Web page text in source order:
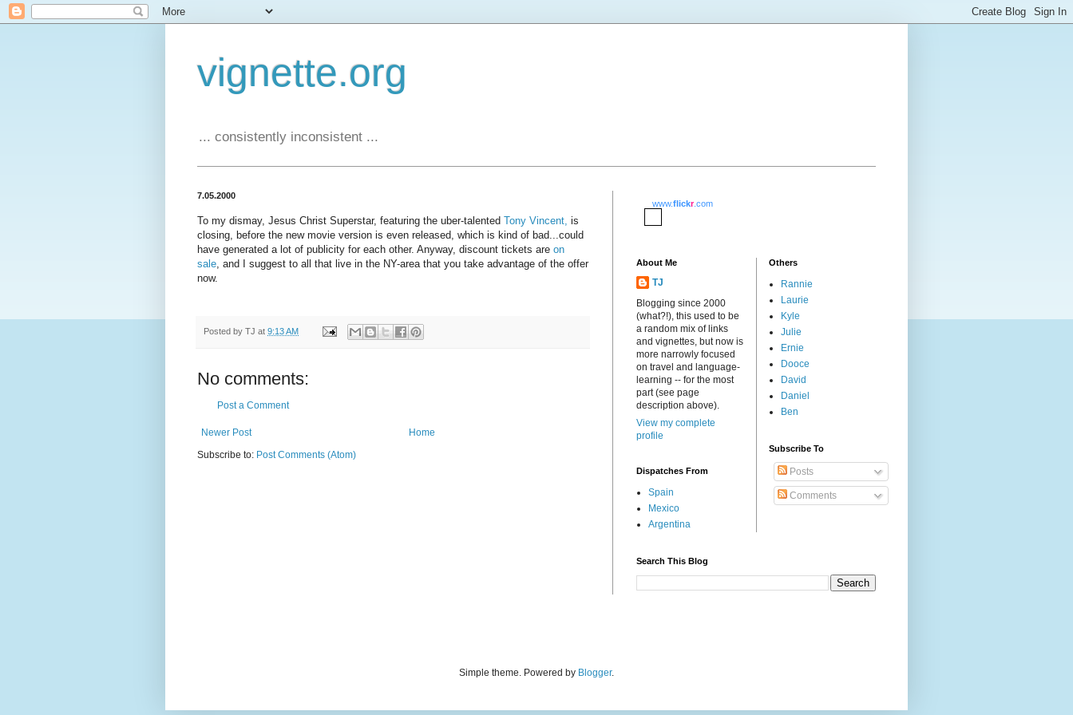
vignette.org
... consistently inconsistent ...
7.05.2000
To my dismay, Jesus Christ Superstar, featuring the uber-talented Tony Vincent, is
closing, before the new movie version is even released, which is kind of bad...could
have generated a lot of publicity for each other. Anyway, discount tickets are on
sale , and I suggest to all that live in the NY-area that you take advantage of the offer
now.
Posted by TJ at 9:13 AM
No comments:
Post a Comment
Newer Post
Home
Subscribe to: Post Comments (Atom)
www.flickr.com
About Me
TJ
Blogging since 2000
(what?!), this used to be
a random mix of links
and vignettes, but now is
more narrowly focused
on travel and language-
learning -- for the most
part (see page
description above).
View my complete
profile
Dispatches From
Spain
Mexico
Argentina
Others
Rannie
Laurie
Kyle
Julie
Ernie
Dooce
David
Daniel
Ben
Subscribe To
Posts
Comments
Search This Blog
Simple theme. Powered by Blogger.